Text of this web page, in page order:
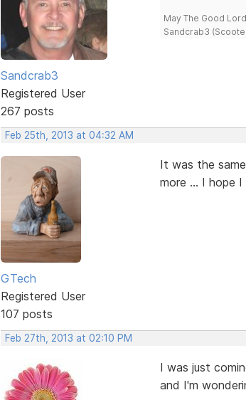
Sandcrab3
Registered User
267 posts
May The Good
Sandcrab3
Feb 25th, 2013 at 04:32 AM
GTech
Registered User
107 posts
It was the
more ... I hope
Feb 27th, 2013 at 02:10 PM
I was just
and I'm